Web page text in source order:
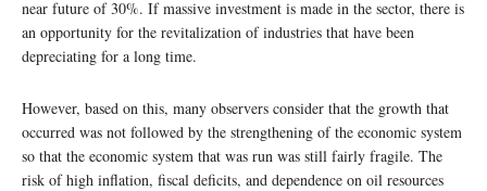
near future of 30%. If massive investment is made in the sector, there is
an opportunity for the revitalization of industries that have been
depreciating for a long time.
However, based on this, many observers consider that the growth that
occurred was not followed by the strengthening of the economic system
so that the economic system that was run was still fairly fragile. The
risk of high inflation, fiscal deficits, and dependence on oil resources